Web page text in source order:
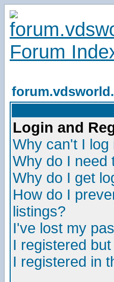
Login and
Why can't I log
Why do I need
Why do I get
How do I
listings?
I've lost my
I registered
I registered in